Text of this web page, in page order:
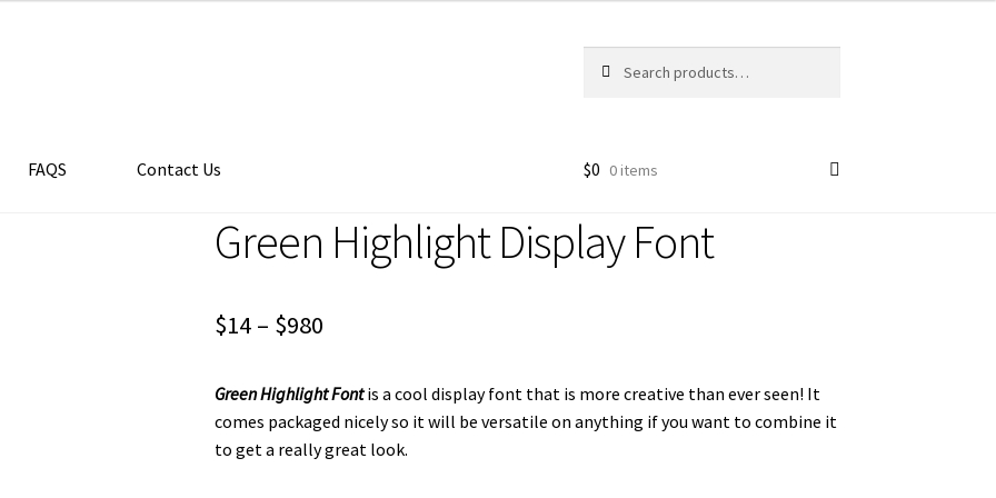
for:
FAQS Contact Us $0 0 items
Green Highlight Display Font
$14 – $980Price
$14
through
Green Highlight Fontis a cool display font that is more creative than ever seen! It
comes packaged nicely so it will be versatile on anything if you want to combine it
to get a really great look.